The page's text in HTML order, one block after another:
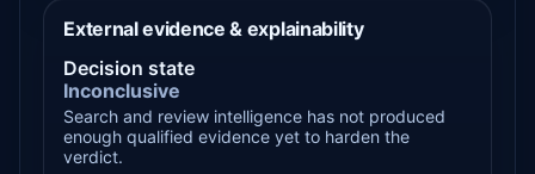
External evidence & explainability
Decision state
Inconclusive
Search and review intelligence has not produced
enough qualified evidence yet to harden the
verdict.